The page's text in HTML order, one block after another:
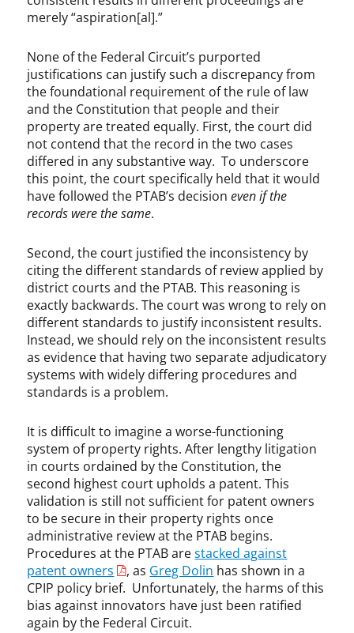
merely “aspiration[al].”
None of the Federal Circuit’s purported
justifications can justify such a discrepancy from
the foundational requirement of the rule of law
and the Constitution that people and their
property are treated equally. First, the court did
not contend that the record in the two cases
differed in any substantive way. To underscore
this point, the court specifically held that it would
have followed the PTAB’s decisioneven if the
records were the same.
Second, the court justified the inconsistency by
citing the different standards of review applied by
district courts and the PTAB. This reasoning is
exactly backwards. The court was wrong to rely on
different standards to justify inconsistent results.
Instead, we should rely on the inconsistent results
as evidence that having two separate adjudicatory
systems with widely differing procedures and
standards is a problem.
It is difficult to imagine a worse-functioning
system of property rights. After lengthy litigation
in courts ordained by the Constitution, the
second highest court upholds a patent. This
validation is still not sufficient for patent owners
to be secure in their property rights once
administrative review at the PTAB begins.
Procedures at the PTAB arestacked against
patent owners
, as Greg Dolin has shown in a
CPIP policy brief. Unfortunately, the harms of this
bias against innovators have just been ratified
again by the Federal Circuit.